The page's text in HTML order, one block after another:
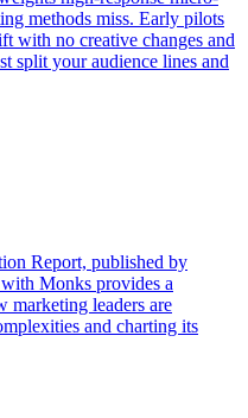
methods miss. Early pilots
with no creative changes and
your audience lines and
Report, published by
Monks provides a
marketing leaders are
and charting its